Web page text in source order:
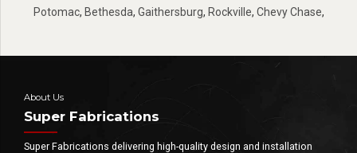
Potomac, Bethesda, Gaithersburg, Rockville, Chevy Chase,
About Us
Super Fabrications
Super Fabrications delivering high-quality design and installation